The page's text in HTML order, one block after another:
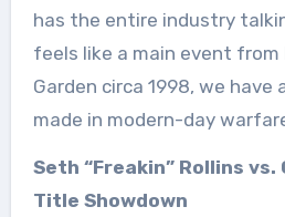
has the entire industry
feels like a main event from
Garden circa 1998, we have
made in modern-day
Seth “Freakin” Rollins vs.
Title Showdown